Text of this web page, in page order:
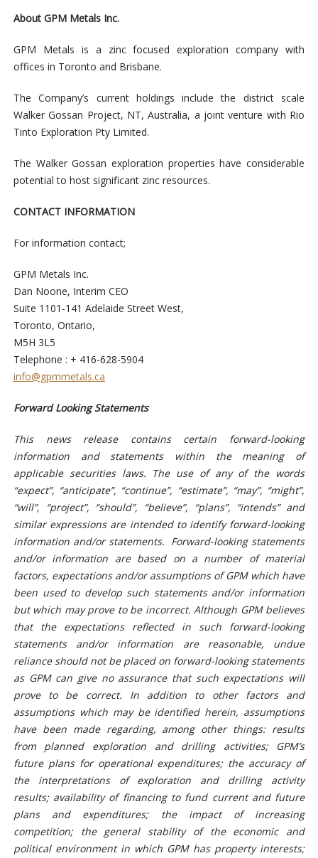
About GPM Metals Inc.
GPM Metals is a zinc focused exploration company with
offices in Toronto and Brisbane.
The Company’s current holdings include the district scale
Walker Gossan Project, NT, Australia, a joint venture with Rio
Tinto Exploration Pty Limited.
The Walker Gossan exploration properties have considerable
potential to host significant zinc resources.
CONTACT INFORMATION
For information contact;
GPM Metals Inc.
Dan Noone, Interim CEO
Suite 1101-141 Adelaide Street West,
Toronto, Ontario,
M5H 3L5
Telephone : + 416-628-5904
info@gpmmetals.ca
Forward Looking Statements
This news release contains certain forward-looking
information and statements within the meaning of
applicable securities laws. The use of any of the words
“expect”, “anticipate”, “continue”, “estimate”, “may”, “might”,
“will”, “project”, “should”, “believe”, “plans”, “intends” and
similar expressions are intended to identify forward-looking
information and/or statements. Forward-looking statements
and/or information are based on a number of material
factors, expectations and/or assumptions of GPM which have
been used to develop such statements and/or information
but which may prove to be incorrect. Although GPM believes
that the expectations reflected in such forward-looking
statements and/or information are reasonable, undue
reliance should not be placed on forward-looking statements
as GPM can give no assurance that such expectations will
prove to be correct. In addition to other factors and
assumptions which may be identified herein, assumptions
have been made regarding, among other things: results
from planned exploration and drilling activities; GPM’s
future plans for operational expenditures; the accuracy of
the interpretations of exploration and drilling activity
results; availability of financing to fund current and future
plans and expenditures; the impact of increasing
competition; the general stability of the economic and
political environment in which GPM has property interests;